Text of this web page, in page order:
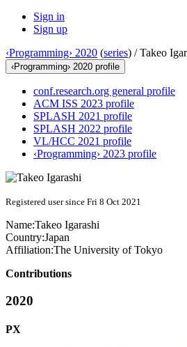
Sign in
Sign up
‹Programming› 2020 (series) /Takeo
‹Programming› 2020 profile
conf.research.org general profile
ACM ISS 2023 profile
SPLASH 2021 profile
SPLASH 2022 profile
VL/HCC 2021 profile
‹Programming› 2023 profile
Registered user since Fri 8 Oct 2021
Name:Takeo Igarashi
Country:Japan
Affiliation:The University of Tokyo
Contributions
2020
PX